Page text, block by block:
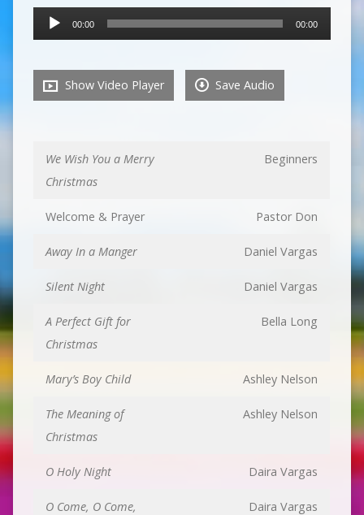
Audio
Player
00:00 00:00
Show Video Player Save Audio
We Wish You a Merry
Christmas
Beginners
Welcome & Prayer Pastor Don
Away In a Manger Daniel Vargas
Silent Night Daniel Vargas
A Perfect Gift for
Christmas
Bella Long
Mary’s Boy Child Ashley Nelson
The Meaning of
Christmas
Ashley Nelson
O Holy Night Daira Vargas
O Come, O Come,
Daira Vargas